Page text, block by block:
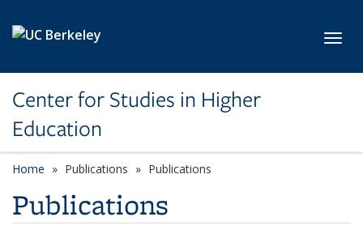
Center for Studies in Higher
Education
Home Publications Publications
Publications